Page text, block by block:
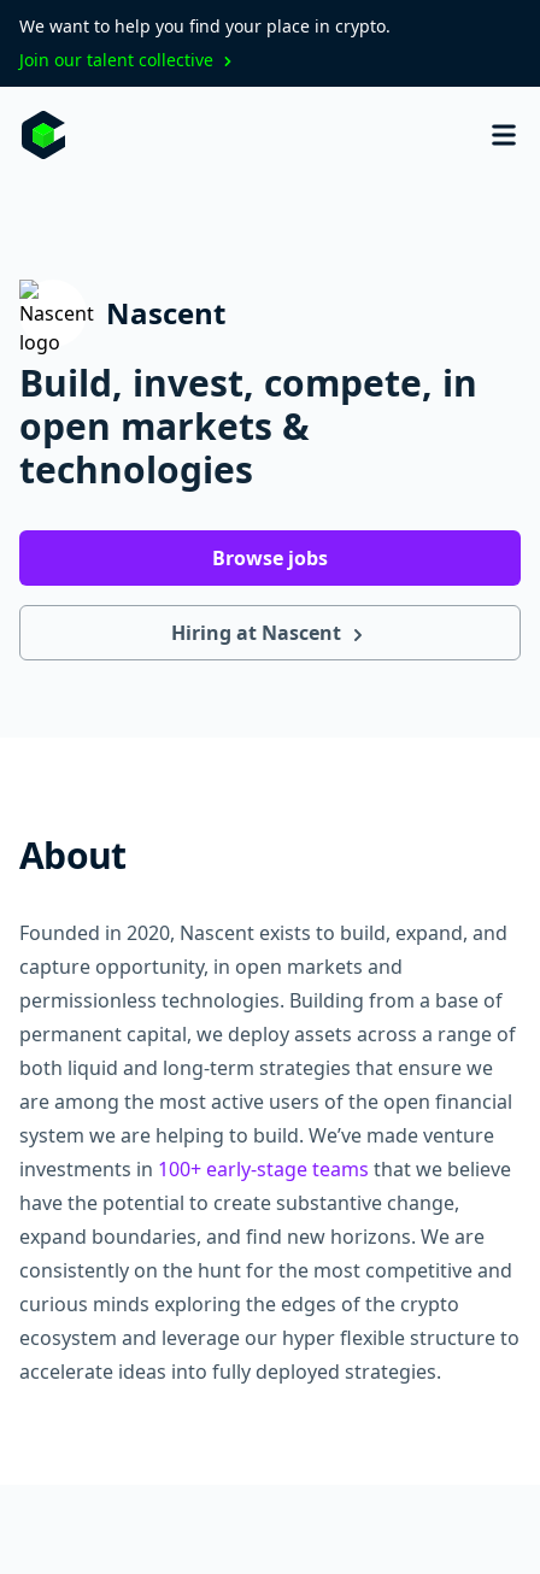
We want to help you find your place in crypto.
Join our talent collective
Nascent
Build, invest, compete, in
open markets &
technologies
Browse jobs
Hiring at Nascent
About
Founded in 2020, Nascent exists to build, expand, and
capture opportunity, in open markets and
permissionless technologies. Building from a base of
permanent capital, we deploy assets across a range of
both liquid and long-term strategies that ensure we
are among the most active users of the open financial
system we are helping to build. We’ve made venture
investments in 100+ early-stage teams that we believe
have the potential to create substantive change,
expand boundaries, and find new horizons. We are
consistently on the hunt for the most competitive and
curious minds exploring the edges of the crypto
ecosystem and leverage our hyper flexible structure to
accelerate ideas into fully deployed strategies.